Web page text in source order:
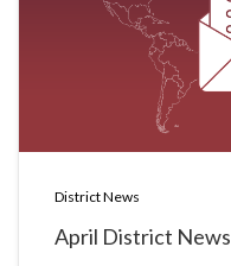
District News
April District News